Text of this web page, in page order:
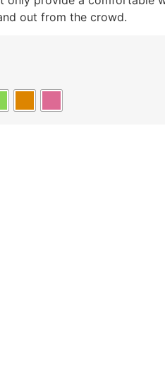
out from the crowd.